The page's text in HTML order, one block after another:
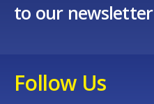
to our newsletter
Follow Us